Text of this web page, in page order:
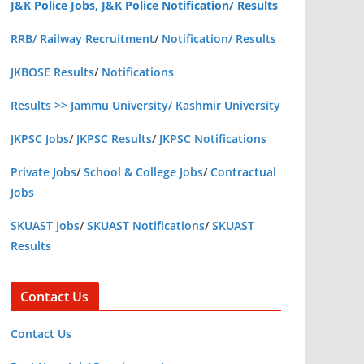
J&K Police Jobs, J&K Police Notification/ Results
RRB/ Railway Recruitment/ Notification/ Results
JKBOSE Results/ Notifications
Results >> Jammu University/ Kashmir University
JKPSC Jobs/ JKPSC Results/ JKPSC Notifications
Private Jobs/School & College Jobs/Contractual
Jobs
SKUAST Jobs/SKUAST Notifications/SKUAST
Results
Contact Us
Contact Us